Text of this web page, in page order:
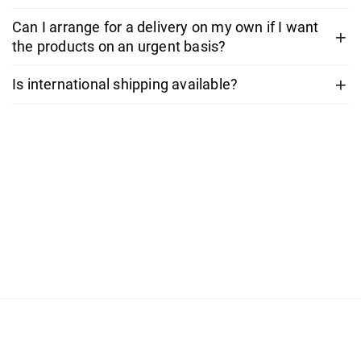
Can I arrange for a delivery on my own if I want
the products on an urgent basis?
Is international shipping available?